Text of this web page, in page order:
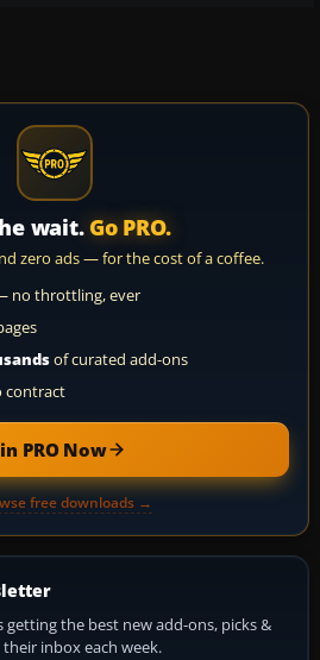
wait. Go PRO.
zero ads — for the cost of a coffee.
no throttling, ever
of curated add-ons
PRO Now
free downloads →
getting the best new add-ons, picks &
their inbox each week.